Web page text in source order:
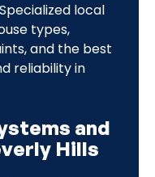
local
types,
and the best
reliability in
and
Hills